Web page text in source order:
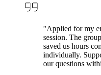
"Applied for my
session. The
saved us hours
individually.
our questions